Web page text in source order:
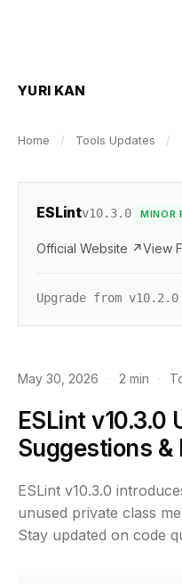
YURI KAN
Home / Tools Updates /
ESLintv10.3.0 MINOR
Official Website ↗View
Upgrade from
May 30, 2026 · 2 min ·
ESLint v10.3.0
Suggestions &
ESLint v10.3.0
unused private class
Stay updated on code